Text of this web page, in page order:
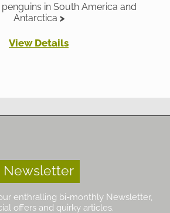
in South America and
Antarctica
View Details
Newsletter
enthralling bi-monthly Newsletter,
offers and quirky articles.